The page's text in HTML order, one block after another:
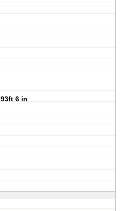
93ft 6 in